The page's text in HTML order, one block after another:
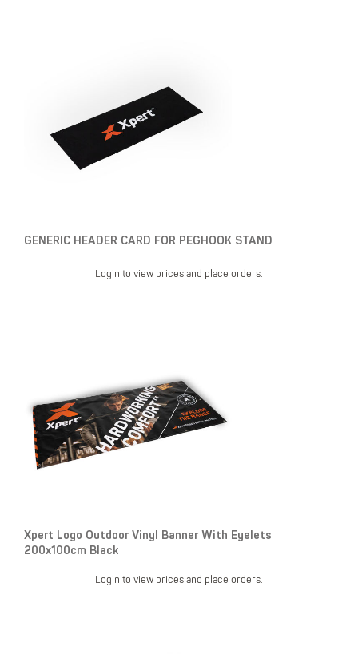
GENERIC HEADER CARD FOR PEGHOOK STAND
Login to view prices and place orders.
Xpert Logo Outdoor Vinyl Banner With Eyelets
200x100cm Black
Login to view prices and place orders.